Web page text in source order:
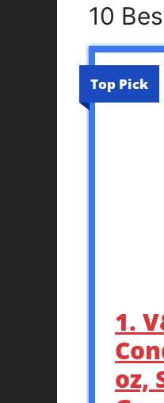
10
Top Pick
1.
oz,